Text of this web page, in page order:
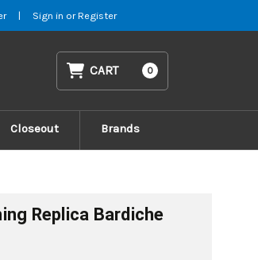
| Sign in or Register
CART 0
Closeout Brands
Replica Bardiche